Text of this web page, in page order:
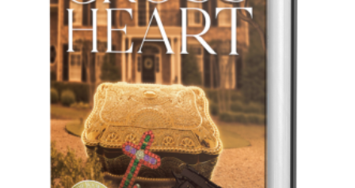
Romance
The Insufferable Adam James